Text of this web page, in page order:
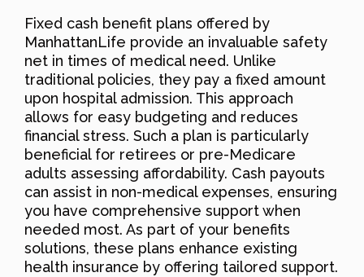
Fixed cash benefit plans offered by
ManhattanLife provide an invaluable safety
net in times of medical need. Unlike
traditional policies, they pay a fixed amount
upon hospital admission. This approach
allows for easy budgeting and reduces
financial stress. Such a plan is particularly
beneficial for retirees or pre-Medicare
adults assessing affordability. Cash payouts
can assist in non-medical expenses, ensuring
you have comprehensive support when
needed most. As part of your benefits
solutions, these plans enhance existing
health insurance by offering tailored support.